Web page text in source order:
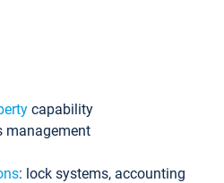
capability
management
: lock systems, accounting